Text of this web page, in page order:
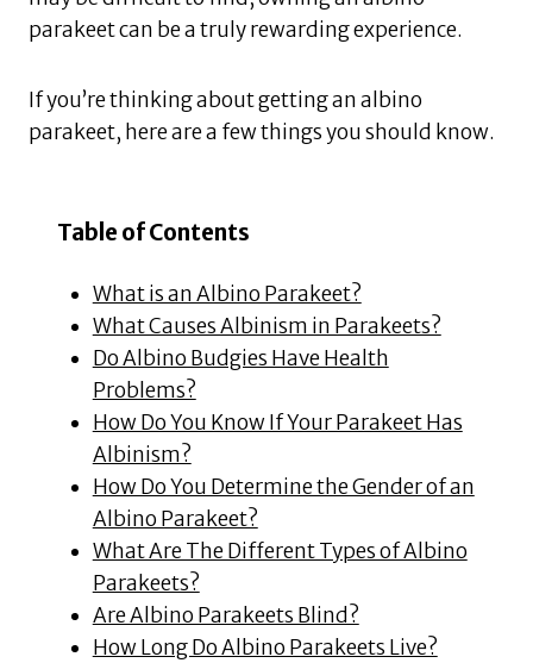
parakeet can be a truly rewarding experience.
If you’re thinking about getting an albino
parakeet, here are a few things you should know.
Table of Contents
What is an Albino Parakeet?
What Causes Albinism in Parakeets?
Do Albino Budgies Have Health
Problems?
How Do You Know If Your Parakeet Has
Albinism?
How Do You Determine the Gender of an
Albino Parakeet?
What Are The Different Types of Albino
Parakeets?
Are Albino Parakeets Blind?
How Long Do Albino Parakeets Live?